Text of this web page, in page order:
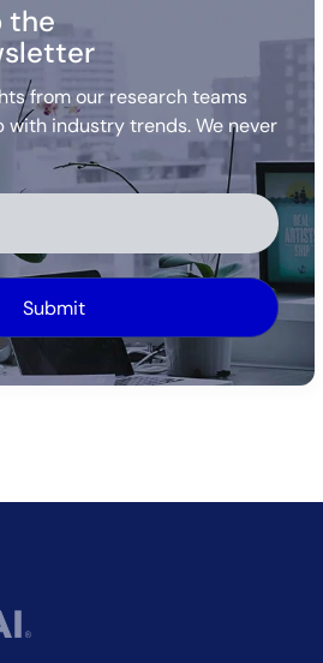
the
from our research teams
with industry trends. We never